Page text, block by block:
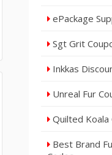
ePackage
Sgt Grit
Inkkas
Unreal Fur
Quilted Koala
Best Brand